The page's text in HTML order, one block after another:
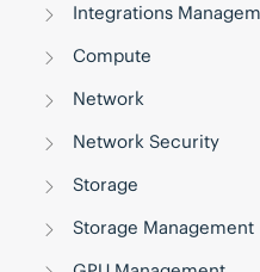
Integrations
Compute
Network
Network Security
Storage
Storage Management